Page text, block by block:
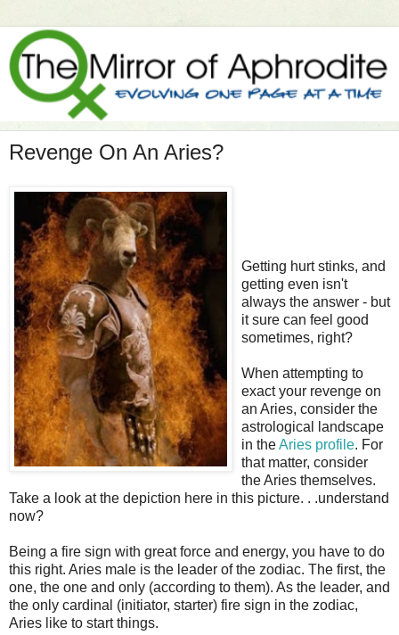
Revenge On An Aries?
Getting hurt stinks, and
getting even isn't
always the answer - but
it sure can feel good
sometimes, right?
When attempting to
exact your revenge on
an Aries, consider the
astrological landscape
in theAries profile. For
that matter, consider
the Aries themselves.
Take a look at the depiction here in this picture. . .understand
now?
Being a fire sign with great force and energy, you have to do
this right. Aries male is the leader of the zodiac. The first, the
one, the one and only (according to them). As the leader, and
the only cardinal (initiator, starter) fire sign in the zodiac,
Aries like to start things.